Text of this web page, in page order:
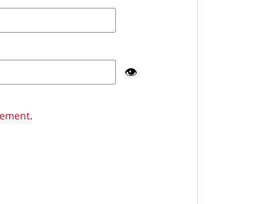
👁️
.